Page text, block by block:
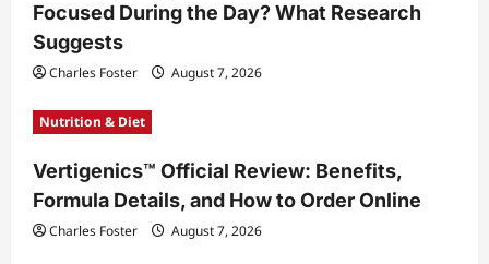
Focused During the Day? What Research
Suggests
Charles Foster August 7, 2026
Nutrition & Diet
Vertigenics™ Official Review: Benefits,
Formula Details, and How to Order Online
Charles Foster August 7, 2026